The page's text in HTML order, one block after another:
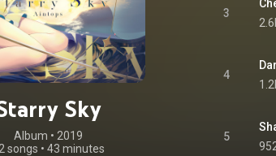
Sky
Album • 2019
songs • 43 minutes
3
4
5